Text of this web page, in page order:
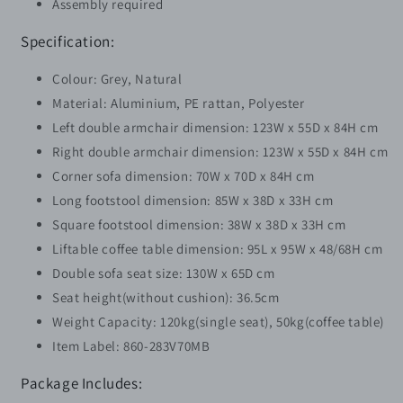
Assembly required
Specification:
Colour: Grey, Natural
Material: Aluminium, PE rattan, Polyester
Left double armchair dimension: 123W x 55D x 84H cm
Right double armchair dimension: 123W x 55D x 84H cm
Corner sofa dimension: 70W x 70D x 84H cm
Long footstool dimension: 85W x 38D x 33H cm
Square footstool dimension: 38W x 38D x 33H cm
Liftable coffee table dimension: 95L x 95W x 48/68H cm
Double sofa seat size: 130W x 65D cm
Seat height(without cushion): 36.5cm
Weight Capacity: 120kg(single seat), 50kg(coffee table)
Item Label: 860-283V70MB
Package Includes: